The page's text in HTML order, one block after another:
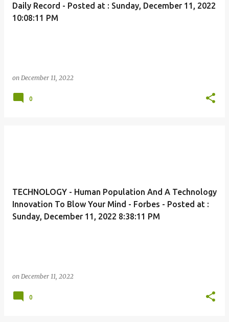
Daily Record - Posted at : Sunday, December 11, 2022
10:08:11 PM
on December 11, 2022
0
TECHNOLOGY - Human Population And A Technology
Innovation To Blow Your Mind - Forbes - Posted at :
Sunday, December 11, 2022 8:38:11 PM
on December 11, 2022
0